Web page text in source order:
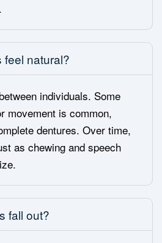
feel natural?
individuals. Some
movement is common,
dentures. Over time,
as chewing and speech
fall out?